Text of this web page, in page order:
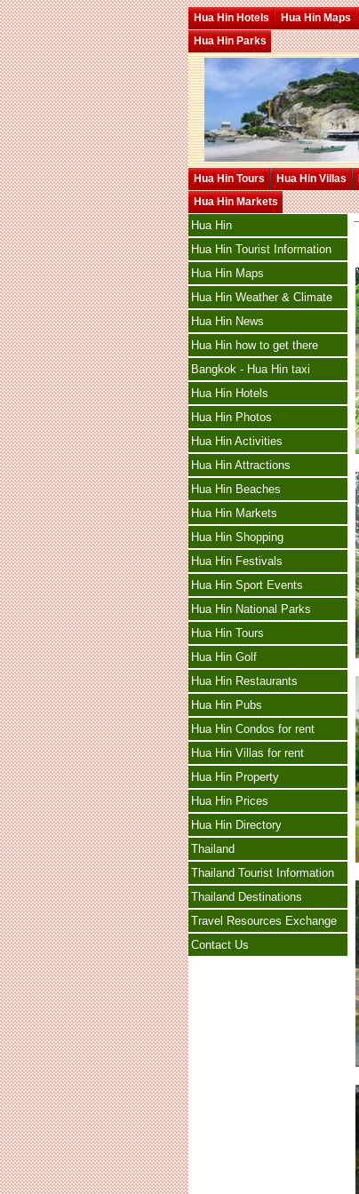
Hua Hin Hotels Hua Hin Maps
Hua Hin Parks
Hua Hin Tours Hua Hin Villas
Hua Hin Markets
Hua Hin
Hua Hin Tourist Information
Hua Hin Maps
Hua Hin Weather & Climate
Hua Hin News
Hua Hin how to get there
Bangkok - Hua Hin taxi
Hua Hin Hotels
Hua Hin Photos
Hua Hin Activities
Hua Hin Attractions
Hua Hin Beaches
Hua Hin Markets
Hua Hin Shopping
Hua Hin Festivals
Hua Hin Sport Events
Hua Hin National Parks
Hua Hin Tours
Hua Hin Golf
Hua Hin Restaurants
Hua Hin Pubs
Hua Hin Condos for rent
Hua Hin Villas for rent
Hua Hin Property
Hua Hin Prices
Hua Hin Directory
Thailand
Thailand Tourist Information
Thailand Destinations
Travel Resources Exchange
Contact Us